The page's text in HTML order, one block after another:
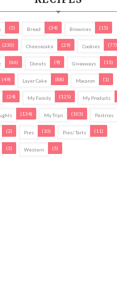
(5) Bread (34) Brownies (15)
(230) Cheesecake (29) Cookies (77)
(66) Donuts (9) Giveaways (15)
(49) Layer Cake (88) Macaron (1)
(24) My Family (125) My Products
(134) My Trips (103) Pastries
(2) Pies (10) Pies/ Tarts (11)
(3) Western (5)